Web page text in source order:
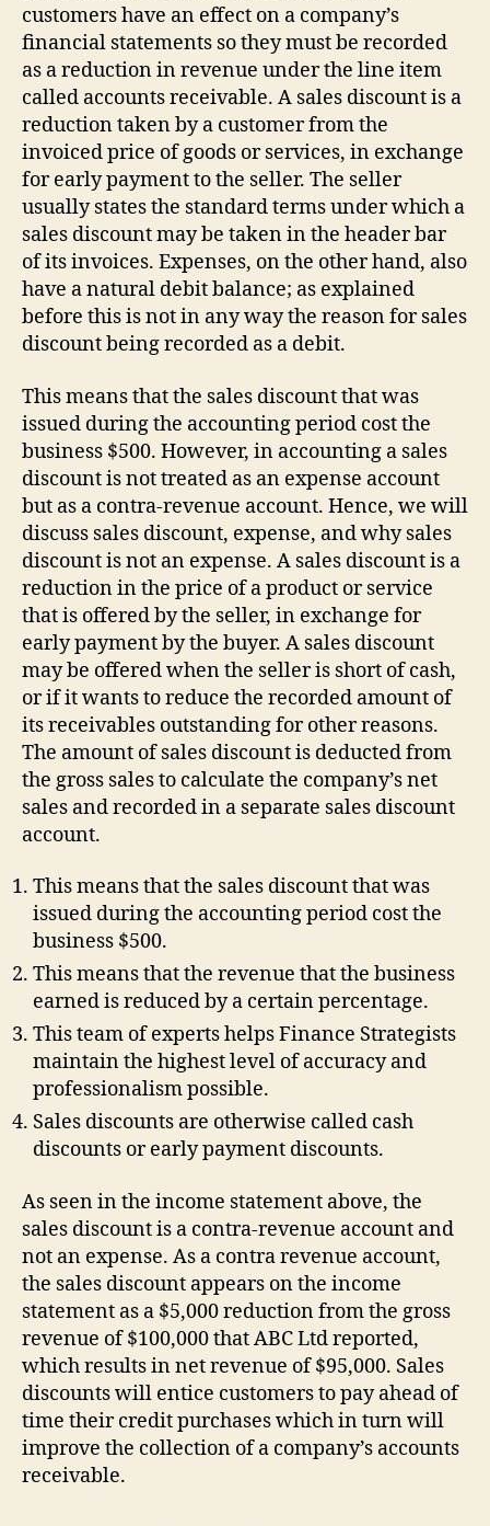
customers have an effect on a company’s
financial statements so they must be recorded
as a reduction in revenue under the line item
called accounts receivable. A sales discount is a
reduction taken by a customer from the
invoiced price of goods or services, in exchange
for early payment to the seller. The seller
usually states the standard terms under which a
sales discount may be taken in the header bar
of its invoices. Expenses, on the other hand, also
have a natural debit balance; as explained
before this is not in any way the reason for sales
discount being recorded as a debit.
This means that the sales discount that was
issued during the accounting period cost the
business $500. However, in accounting a sales
discount is not treated as an expense account
but as a contra-revenue account. Hence, we will
discuss sales discount, expense, and why sales
discount is not an expense. A sales discount is a
reduction in the price of a product or service
that is offered by the seller, in exchange for
early payment by the buyer. A sales discount
may be offered when the seller is short of cash,
or if it wants to reduce the recorded amount of
its receivables outstanding for other reasons.
The amount of sales discount is deducted from
the gross sales to calculate the company’s net
sales and recorded in a separate sales discount
account.
This means that the sales discount that was
issued during the accounting period cost the
business $500.
This means that the revenue that the business
earned is reduced by a certain percentage.
This team of experts helps Finance Strategists
maintain the highest level of accuracy and
professionalism possible.
Sales discounts are otherwise called cash
discounts or early payment discounts.
As seen in the income statement above, the
sales discount is a contra-revenue account and
not an expense. As a contra revenue account,
the sales discount appears on the income
statement as a $5,000 reduction from the gross
revenue of $100,000 that ABC Ltd reported,
which results in net revenue of $95,000. Sales
discounts will entice customers to pay ahead of
time their credit purchases which in turn will
improve the collection of a company’s accounts
receivable.